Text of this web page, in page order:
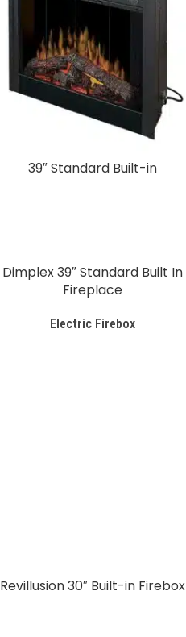
39″ Standard Built-in
Dimplex 39″ Standard Built In
Fireplace
Electric Firebox
Revillusion 30″ Built-in Firebox